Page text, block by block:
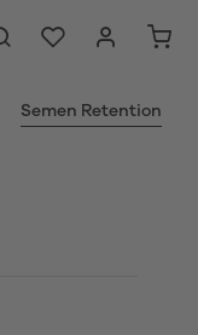
Semen Retention